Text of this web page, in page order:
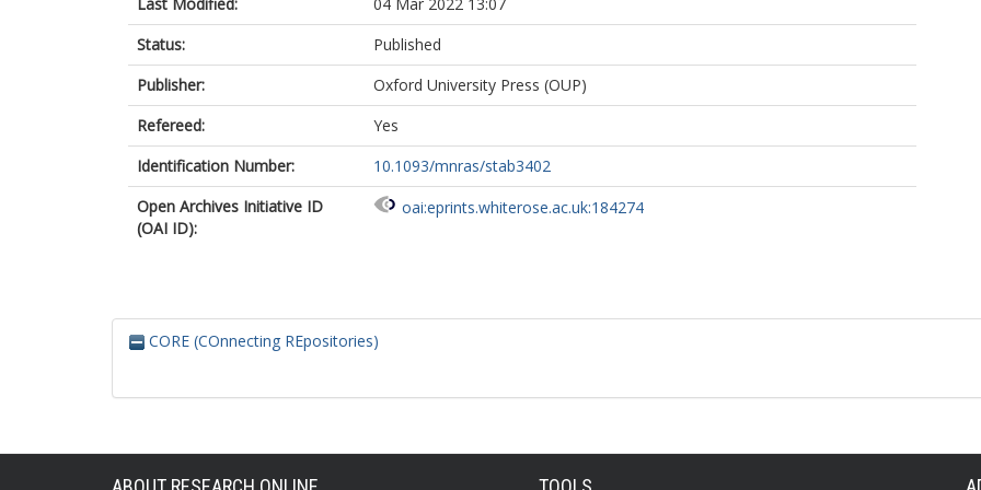
Status:
Published
Publisher:
Oxford University Press (OUP)
Refereed:
Yes
Identification Number:
10.1093/mnras/stab3402
Open Archives Initiative ID
(OAI ID):
oai:eprints.whiterose.ac.uk:184274
CORE (COnnecting REpositories)